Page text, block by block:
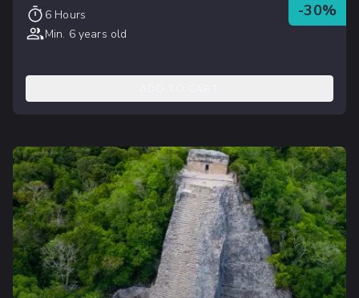
-30%
6 Hours
Min. 6 years old